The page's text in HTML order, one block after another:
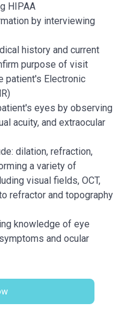
HIPAA
by interviewing
history and current
purpose of visit
patient's Electronic
eyes by observing
acuity, and extraocular
dilation, refraction,
a variety of
visual fields, OCT,
refractor and topography
knowledge of eye
and ocular
document medical
as they are being